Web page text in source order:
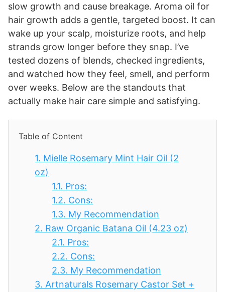
slow growth and cause breakage. Aroma oil for
hair growth adds a gentle, targeted boost. It can
wake up your scalp, moisturize roots, and help
strands grow longer before they snap. I’ve
tested dozens of blends, checked ingredients,
and watched how they feel, smell, and perform
over weeks. Below are the standouts that
actually make hair care simple and satisfying.
Table of Content
1. Mielle Rosemary Mint Hair Oil (2
oz)
1.1. Pros:
1.2. Cons:
1.3. My Recommendation
2. Raw Organic Batana Oil (4.23 oz)
2.1. Pros:
2.2. Cons:
2.3. My Recommendation
3. Artnaturals Rosemary Castor Set +